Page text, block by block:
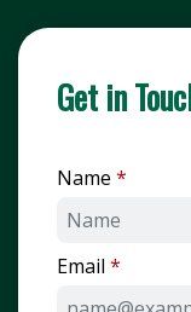
Get in
Name
Email